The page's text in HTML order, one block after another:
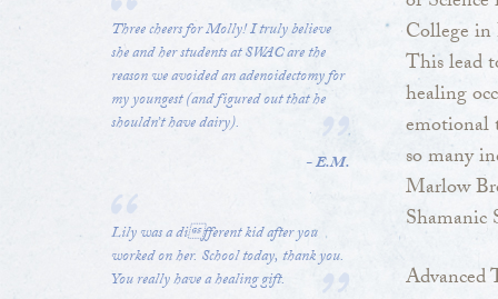
College
This lead
healing
emotional
so many
Marlow
Advanced
Three cheers for Molly! I truly believe
she and her students at SWAC are the
reason we avoided an adenoidectomy for
my youngest (and figured out that he
shouldn’t have dairy).
- E.M.
Lily was a different kid after you
worked on her. School today, thank you.
You really have a healing gift.